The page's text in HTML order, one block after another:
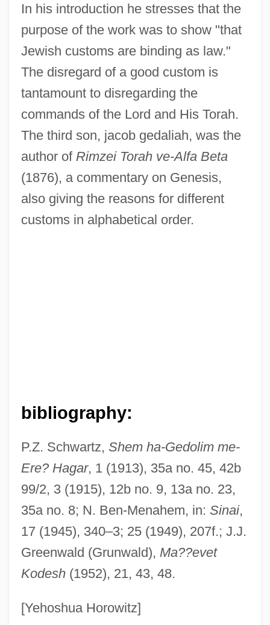
In his introduction he stresses that the
purpose of the work was to show "that
Jewish customs are binding as law."
The disregard of a good custom is
tantamount to disregarding the
commands of the Lord and His Torah.
The third son, jacob gedaliah, was the
author of Rimzei Torah ve-Alfa Beta
(1876), a commentary on Genesis,
also giving the reasons for different
customs in alphabetical order.
bibliography:
P.Z. Schwartz, Shem ha-Gedolim me-
Ere? Hagar, 1 (1913), 35a no. 45, 42b
99/2, 3 (1915), 12b no. 9, 13a no. 23,
35a no. 8; N. Ben-Menahem, in: Sinai,
17 (1945), 340–3; 25 (1949), 207f.; J.J.
Greenwald (Grunwald), Ma??evet
Kodesh(1952), 21, 43, 48.
[Yehoshua Horowitz]
Kahana, Jacob Ben Abraham
Kahana, Aharon
Kahana, Abraham Aryeh Leib Ben Shalom
Shakhna
Kahana, Abraham